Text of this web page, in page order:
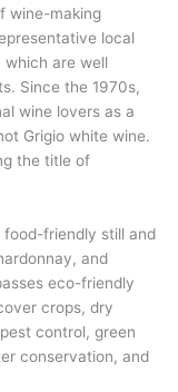
wine-making
local
are well
Since the 1970s,
wine lovers as a
Grigio white wine.
the title of
food-friendly still and
and
eco-friendly
crops, dry
control, green
conservation, and